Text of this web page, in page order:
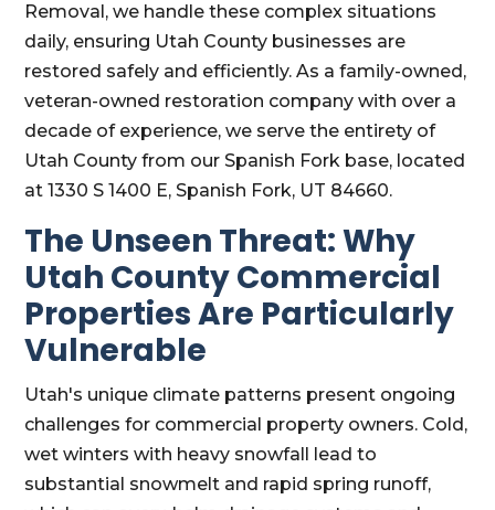
Removal, we handle these complex situations
daily, ensuring Utah County businesses are
restored safely and efficiently. As a family-owned,
veteran-owned restoration company with over a
decade of experience, we serve the entirety of
Utah County from our Spanish Fork base, located
at 1330 S 1400 E, Spanish Fork, UT 84660.
The Unseen Threat: Why
Utah County Commercial
Properties Are Particularly
Vulnerable
Utah's unique climate patterns present ongoing
challenges for commercial property owners. Cold,
wet winters with heavy snowfall lead to
substantial snowmelt and rapid spring runoff,